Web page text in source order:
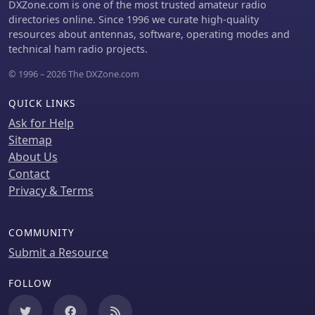
state military transceivers like the
PRC-515. The content reflects Mirko's
dedication to preserving and
documenting these pieces of radio
DXZone.com is one of the most trusted amateur radio
directories online. Since 1996 we curate high-quality
resources about antennas, software, operating modes and
technical ham radio projects.
© 1996 – 2026 The DXZone.com
QUICK LINKS
Ask for Help
Sitemap
About Us
Contact
Privacy & Terms
COMMUNITY
Submit a Resource
FOLLOW